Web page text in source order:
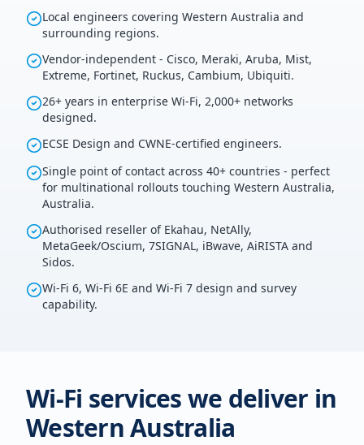
Local engineers covering Western Australia and
surrounding regions.
Vendor-independent - Cisco, Meraki, Aruba, Mist,
Extreme, Fortinet, Ruckus, Cambium, Ubiquiti.
26+ years in enterprise Wi-Fi, 2,000+ networks
designed.
ECSE Design and CWNE-certified engineers.
Single point of contact across 40+ countries - perfect
for multinational rollouts touching Western Australia,
Australia.
Authorised reseller of Ekahau, NetAlly,
MetaGeek/Oscium, 7SIGNAL, iBwave, AiRISTA and
Sidos.
Wi-Fi 6, Wi-Fi 6E and Wi-Fi 7 design and survey
capability.
Wi-Fi services we deliver in
Western Australia